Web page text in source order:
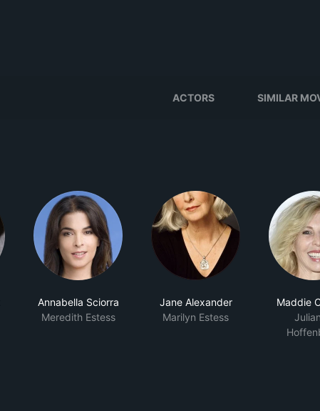
ACTORS SIMILAR
Annabella Sciorra
Meredith Estess
Jane Alexander
Marilyn Estess
Maddie